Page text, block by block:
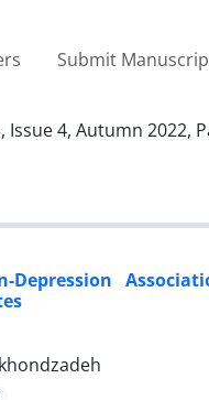
Submit
Issue 4, Autumn 2022,
Depression